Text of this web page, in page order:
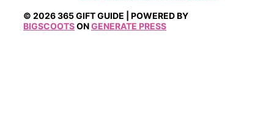
© 2026 365 GIFT GUIDE | POWERED BY
BIGSCOOTSONGENERATE PRESS